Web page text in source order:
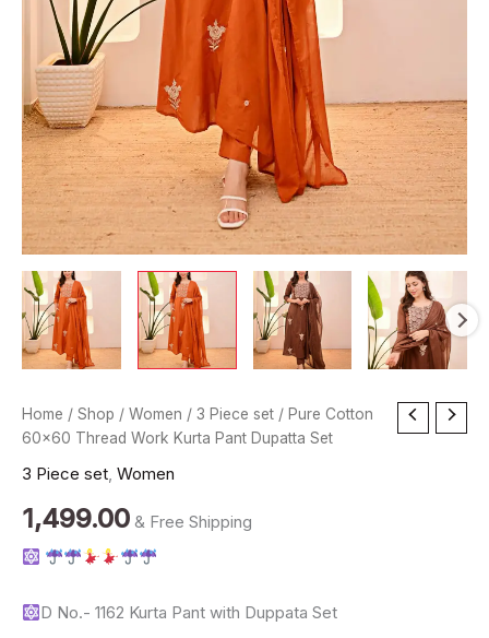
Home / Shop / Women / 3 Piece set / Pure Cotton
60×60 Thread Work Kurta Pant Dupatta Set
3 Piece set, Women
1,499.00 & Free Shipping
D No.- 1162 Kurta Pant with Duppata Set
Pure
Cotton
Thread
Kurta
Dupatta
quantity